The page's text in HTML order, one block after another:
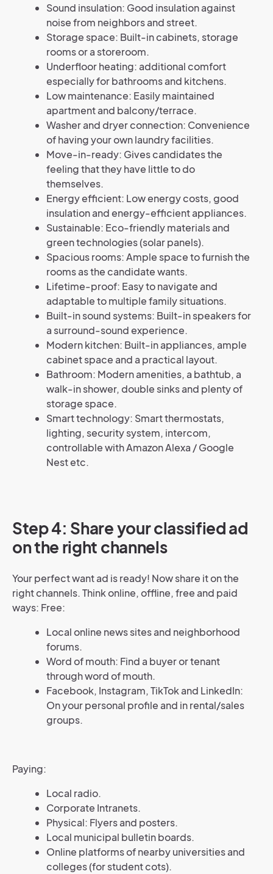
Sound insulation: Good insulation against
noise from neighbors and street.
Storage space: Built-in cabinets, storage
rooms or a storeroom.
Underfloor heating: additional comfort
especially for bathrooms and kitchens.
Low maintenance: Easily maintained
apartment and balcony/terrace.
Washer and dryer connection: Convenience
of having your own laundry facilities.
Move-in-ready: Gives candidates the
feeling that they have little to do
themselves.
Energy efficient: Low energy costs, good
insulation and energy-efficient appliances.
Sustainable: Eco-friendly materials and
green technologies (solar panels).
Spacious rooms: Ample space to furnish the
rooms as the candidate wants.
Lifetime-proof: Easy to navigate and
adaptable to multiple family situations.
Built-in sound systems: Built-in speakers for
a surround-sound experience.
Modern kitchen: Built-in appliances, ample
cabinet space and a practical layout.
Bathroom: Modern amenities, a bathtub, a
walk-in shower, double sinks and plenty of
storage space.
Smart technology: Smart thermostats,
lighting, security system, intercom,
controllable with Amazon Alexa / Google
Nest etc.
Step 4: Share your classified ad
on the right channels
Your perfect want ad is ready! Now share it on the
right channels. Think online, offline, free and paid
ways: Free:
Local online news sites and neighborhood
forums.
Word of mouth: Find a buyer or tenant
through word of mouth.
Facebook, Instagram, TikTok and LinkedIn:
On your personal profile and in rental/sales
groups.
Paying:
Local radio.
Corporate Intranets.
Physical: Flyers and posters.
Local municipal bulletin boards.
Online platforms of nearby universities and
colleges (for student cots).